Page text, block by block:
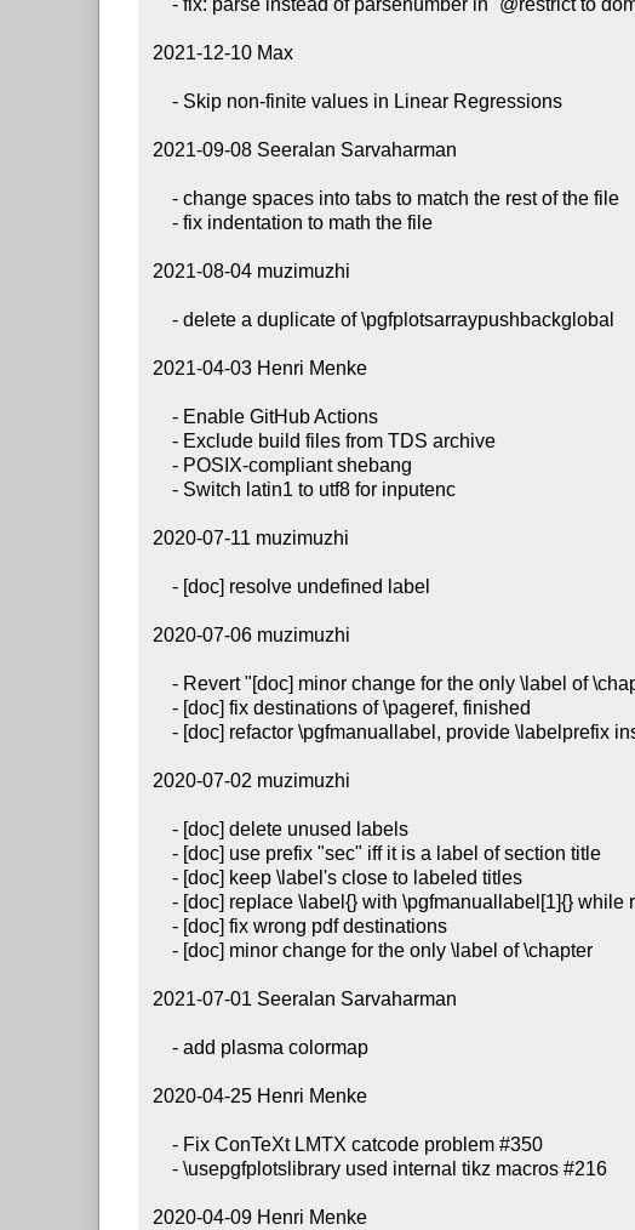
     - Skip non-finite values in Linear Regressions
     - change spaces into tabs to match the rest of the file
     - fix indentation to math the file
     - delete a duplicate of \pgfplotsarraypushbackglobal
     - Enable GitHub Actions
     - Exclude build files from TDS archive
     - POSIX-compliant shebang
     - Switch latin1 to utf8 for inputenc
     - [doc] resolve undefined label
     - Revert "[doc] minor change for the only \label of \chapter"
     - [doc] fix destinations of \pageref, finished
     - [doc] refactor \pgfmanuallabel, provide \labelprefix instead
     - [doc] delete unused labels
     - [doc] use prefix "sec" iff it is a label of section title
     - [doc] keep \label's close to labeled titles
     - [doc] replace \label{} with \pgfmanuallabel[1]{} while required
     - [doc] fix wrong pdf destinations
     - [doc] minor change for the only \label of \chapter
     - add plasma colormap
     - Fix ConTeXt LMTX catcode problem #350
     - \usepgfplotslibrary used internal tikz macros #216